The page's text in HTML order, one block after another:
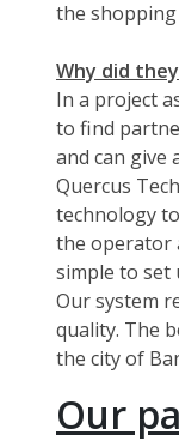
the shopping
Why did
In a project
to find
and can give
Quercus
technology
the operator
simple to set
Our system
quality. The
the city of
Our